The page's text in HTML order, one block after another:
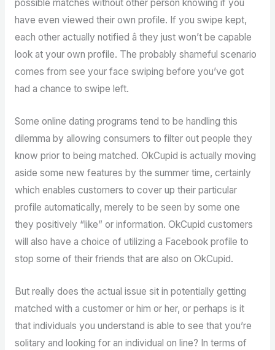
possible matches without other person knowing if you
have even viewed their own profile. If you swipe kept,
each other actually notified â they just won’t be capable
look at your own profile. The probably shameful scenario
comes from see your face swiping before you’ve got
had a chance to swipe left.
Some online dating programs tend to be handling this
dilemma by allowing consumers to filter out people they
know prior to being matched. OkCupid is actually moving
aside some new features by the summer time, certainly
which enables customers to cover up their particular
profile automatically, merely to be seen by some one
they positively “like” or information. OkCupid customers
will also have a choice of utilizing a Facebook profile to
stop some of their friends that are also on OkCupid.
But really does the actual issue sit in potentially getting
matched with a customer or him or her, or perhaps is it
that individuals you understand is able to see that you’re
solitary and looking for an individual on line? In terms of